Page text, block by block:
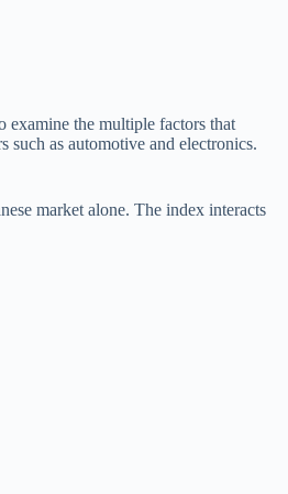
examine the multiple factors that
such as automotive and electronics.
market alone. The index interacts